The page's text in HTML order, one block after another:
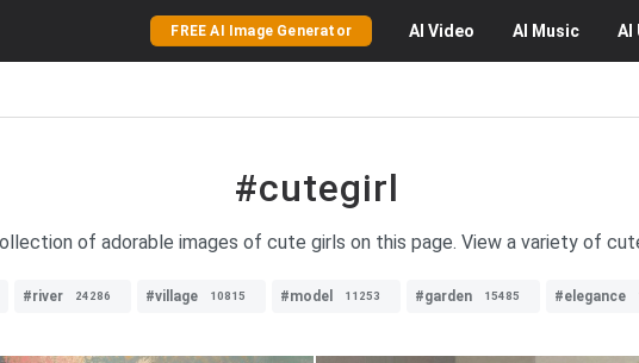
FREE AI Image Generator AI Video AI Music AI
#cutegirl
of adorable images of cute girls on this page. View a variety of
#river 24286 #village 10815 #model 11253 #garden 15485 #elegance